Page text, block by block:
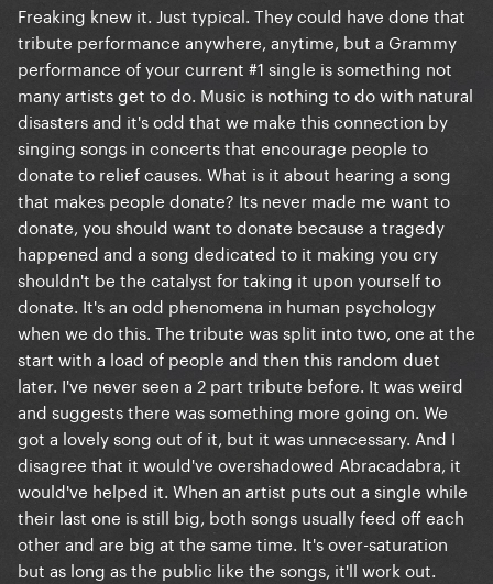
Freaking knew it. Just typical. They could have done that
tribute performance anywhere, anytime, but a Grammy
performance of your current #1 single is something not
many artists get to do. Music is nothing to do with natural
disasters and it's odd that we make this connection by
singing songs in concerts that encourage people to
donate to relief causes. What is it about hearing a song
that makes people donate? Its never made me want to
donate, you should want to donate because a tragedy
happened and a song dedicated to it making you cry
shouldn't be the catalyst for taking it upon yourself to
donate. It's an odd phenomena in human psychology
when we do this. The tribute was split into two, one at the
start with a load of people and then this random duet
later. I've never seen a 2 part tribute before. It was weird
and suggests there was something more going on. We
got a lovely song out of it, but it was unnecessary. And I
disagree that it would've overshadowed Abracadabra, it
would've helped it. When an artist puts out a single while
their last one is still big, both songs usually feed off each
other and are big at the same time. It's over-saturation
but as long as the public like the songs, it'll work out.